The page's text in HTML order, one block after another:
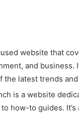
website that
and business.
the latest trends
is a website
how-to guides.